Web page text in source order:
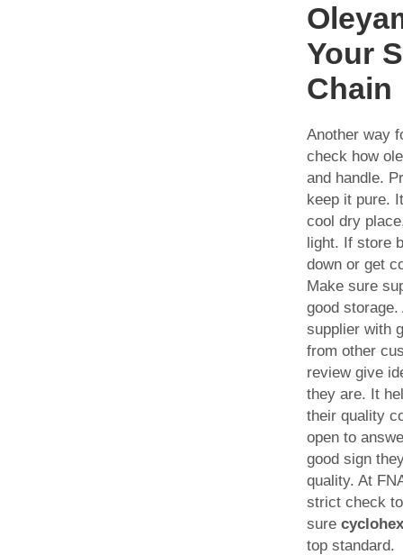
Your
Chain
Another way
check how
and handle.
keep it pure.
cool dry
light. If store
down or get
Make sure
good
supplier with
from other
review give
they are. It
their quality
open to
good sign
quality. At
strict check
sure
top standard.